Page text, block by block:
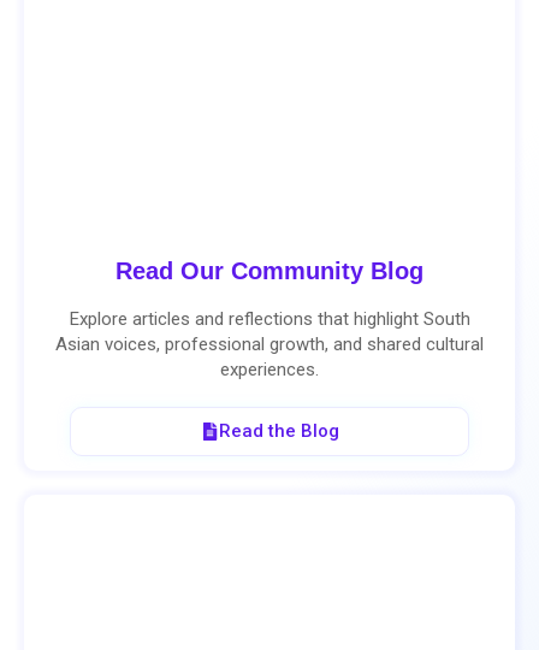
Read Our Community Blog
Explore articles and reflections that highlight South
Asian voices, professional growth, and shared cultural
experiences.
Read the Blog